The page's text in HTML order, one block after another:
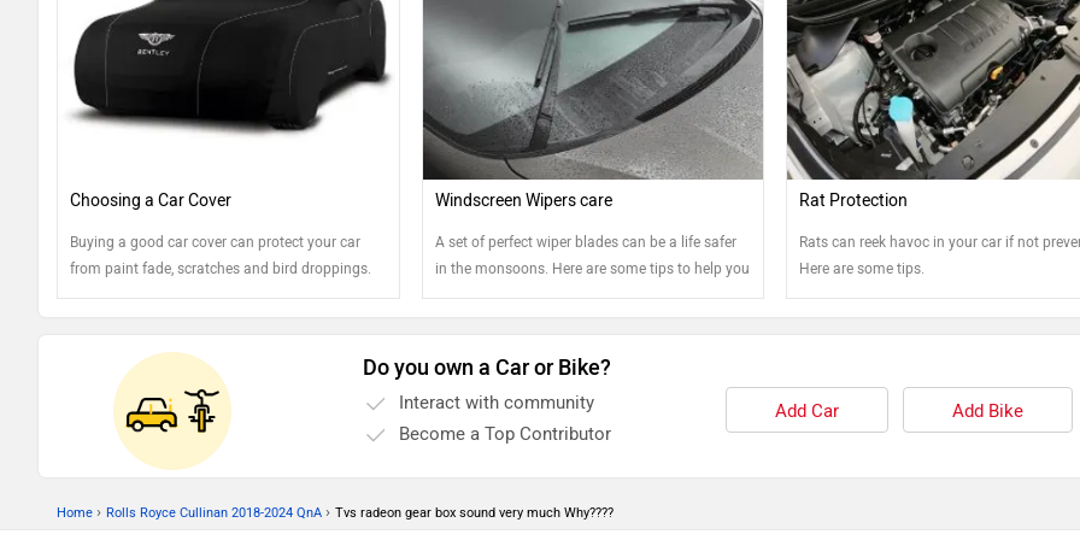
Choosing a Car Cover
Buying a good car cover can protect your car
from paint fade, scratches and bird droppings.
Find out more...
Windscreen Wipers care
A set of perfect wiper blades can be a life safer
in the monsoons. Here are some tips to help you
keep them in the best shape.
Rat Protection
Rats can reek havoc in your car if not
Here are some tips.
Do you own a Car or Bike?
Interact with community
Become a Top Contributor
Add Car Add Bike
Home › Rolls Royce Cullinan 2018-2024 QnA › Tvs radeon gear box sound very much Why????